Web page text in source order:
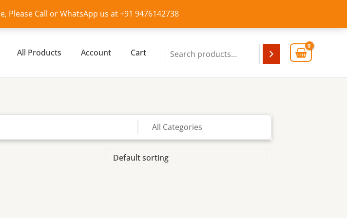
Please Call or WhatsApp us at +91 9476142738
All Products Account Cart